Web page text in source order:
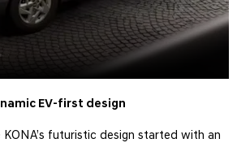
EV-first design
futuristic design started with an